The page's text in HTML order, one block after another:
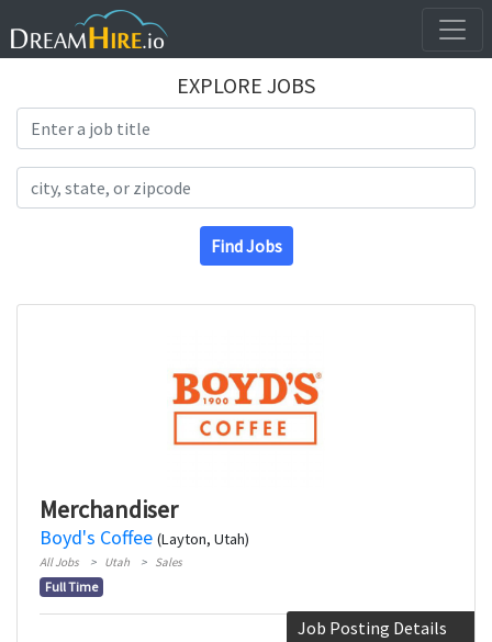
EXPLORE JOBS
Find Jobs
Merchandiser
Boyd's Coffee (Layton, Utah)
All Jobs Utah Sales
Full Time
Job Posting Details